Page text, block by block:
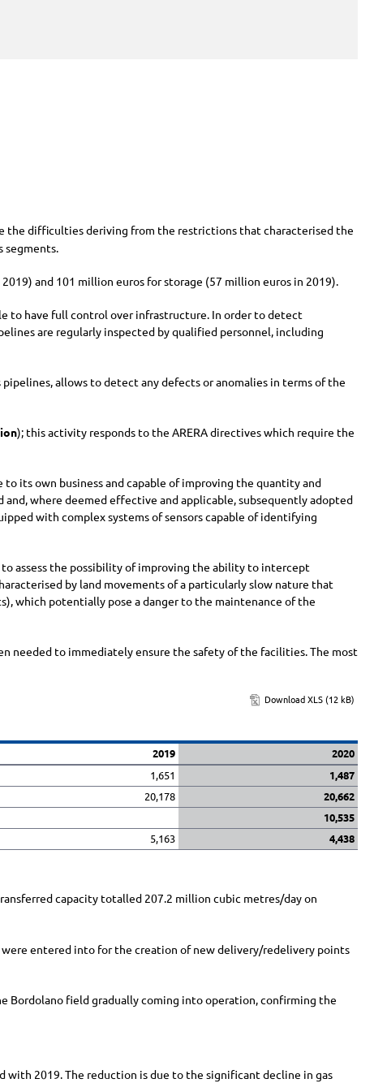
the difficulties deriving from the restrictions that characterised the
segments.
and 101 million euros for storage (57 million euros in 2019).
to have full control over infrastructure. In order to detect
are regularly inspected by qualified personnel, including
allows to detect any defects or anomalies in terms of the
); this activity responds to the ARERA directives which require the
its own business and capable of improving the quantity and
where deemed effective and applicable, subsequently adopted
with complex systems of sensors capable of identifying
to assess the possibility of improving the ability to intercept
by land movements of a particularly slow nature that
which potentially pose a danger to the maintenance of the
needed to immediately ensure the safety of the facilities. The most
Download XLS (12 kB)
2019
2020
1,651
1,487
20,178
20,662
10,535
5,163 4,438
capacity totalled 207.2 million cubic metres/day on
were entered into for the creation of new delivery/redelivery points
Bordolano field gradually coming into operation, confirming the
with 2019. The reduction is due to the significant decline in gas